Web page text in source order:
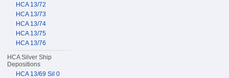
HCA 13/72
HCA 13/73
HCA 13/74
HCA 13/75
HCA 13/76
HCA Silver Ship
Depositions
HCA 13/69 Sil 0